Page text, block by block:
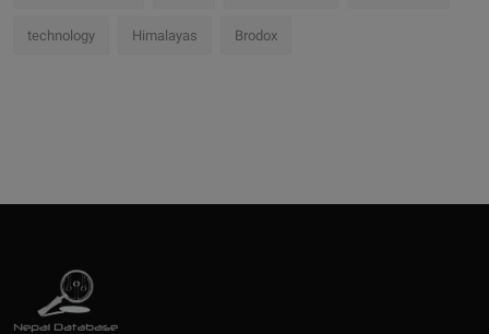
technology Himalayas Brodox